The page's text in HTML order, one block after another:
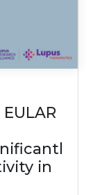
in